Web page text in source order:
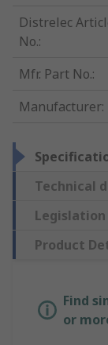
Distrelec
No.:
Mfr. Part No.:
Manufacturer:
Technical
Legislation
Product
Find
or